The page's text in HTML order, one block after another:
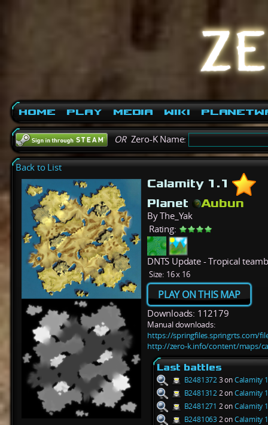
Home Play Media Wiki
ORZero-K Name:
Back to List
Calamity 1.1
Planet
Aubun
By The_Yak
Rating:
DNTS Update - Tropical
Size: 16 x 16
PLAY ON THIS MAP
Downloads: 112179
Manual downloads:
https://springfiles.springrts.com/
http://zero-k.info/content/maps/
Last battles
B24813723 onCalamity
B24813122 onCalamity
B2481271 2 onCalamity
B2481063 2 onCalamity